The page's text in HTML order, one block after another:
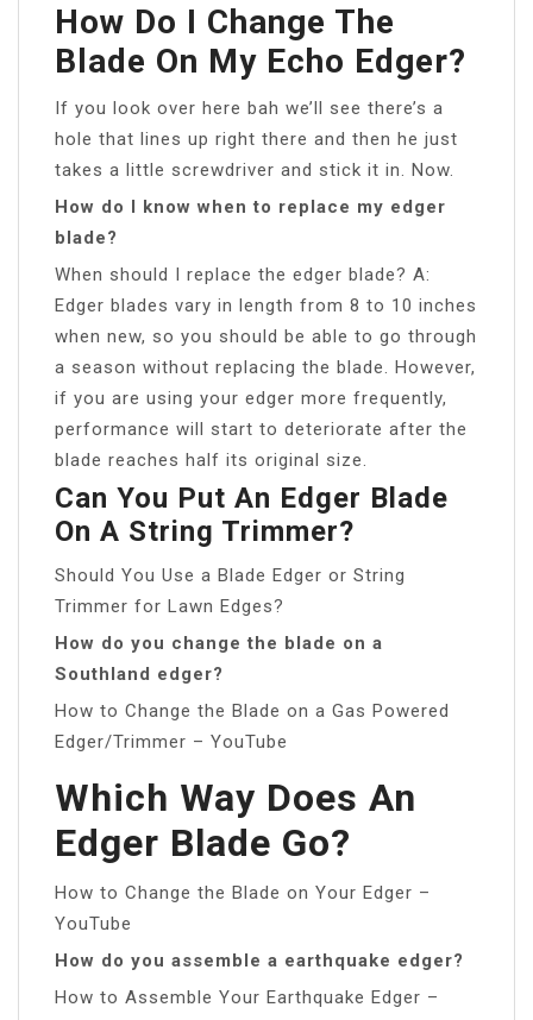
How Do I Change The
Blade On My Echo Edger?
If you look over here bah we’ll see there’s a
hole that lines up right there and then he just
takes a little screwdriver and stick it in. Now.
How do I know when to replace my edger
blade?
When should I replace the edger blade? A:
Edger blades vary in length from 8 to 10 inches
when new, so you should be able to go through
a season without replacing the blade. However,
if you are using your edger more frequently,
performance will start to deteriorate after the
blade reaches half its original size.
Can You Put An Edger Blade
On A String Trimmer?
Should You Use a Blade Edger or String
Trimmer for Lawn Edges?
How do you change the blade on a
Southland edger?
How to Change the Blade on a Gas Powered
Edger/Trimmer – YouTube
Which Way Does An
Edger Blade Go?
How to Change the Blade on Your Edger –
YouTube
How do you assemble a earthquake edger?
How to Assemble Your Earthquake Edger –